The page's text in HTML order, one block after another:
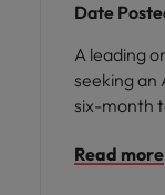
Date
A leading
seeking an
six-month
Read more